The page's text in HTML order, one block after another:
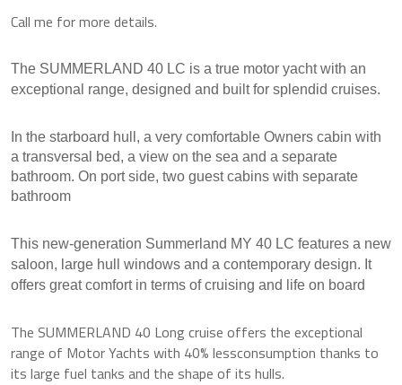
Call me for more details.
The SUMMERLAND 40 LC is a true motor yacht with an
exceptional range, designed and built for splendid cruises.
In the starboard hull, a very comfortable Owners cabin with
a transversal bed, a view on the sea and a separate
bathroom. On port side, two guest cabins with separate
bathroom
This new-generation Summerland MY 40 LC features a new
saloon, large hull windows and a contemporary design. It
offers great comfort in terms of cruising and life on board
The SUMMERLAND 40 Long cruise offers the exceptional
range of Motor Yachts with 40% lessconsumption thanks to
its large fuel tanks and the shape of its hulls.